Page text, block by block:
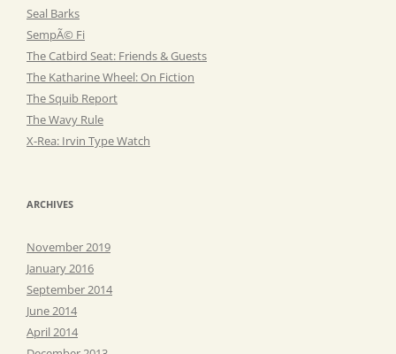
Seal Barks
SempÃ© Fi
The Catbird Seat: Friends & Guests
The Katharine Wheel: On Fiction
The Squib Report
The Wavy Rule
X-Rea: Irvin Type Watch
ARCHIVES
November 2019
January 2016
September 2014
June 2014
April 2014